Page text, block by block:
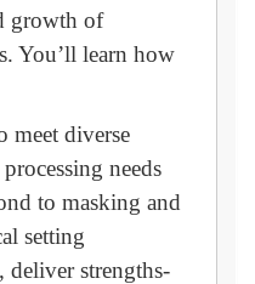
growth of
You’ll learn how
meet diverse
needs
to masking and
setting
deliver strengths-